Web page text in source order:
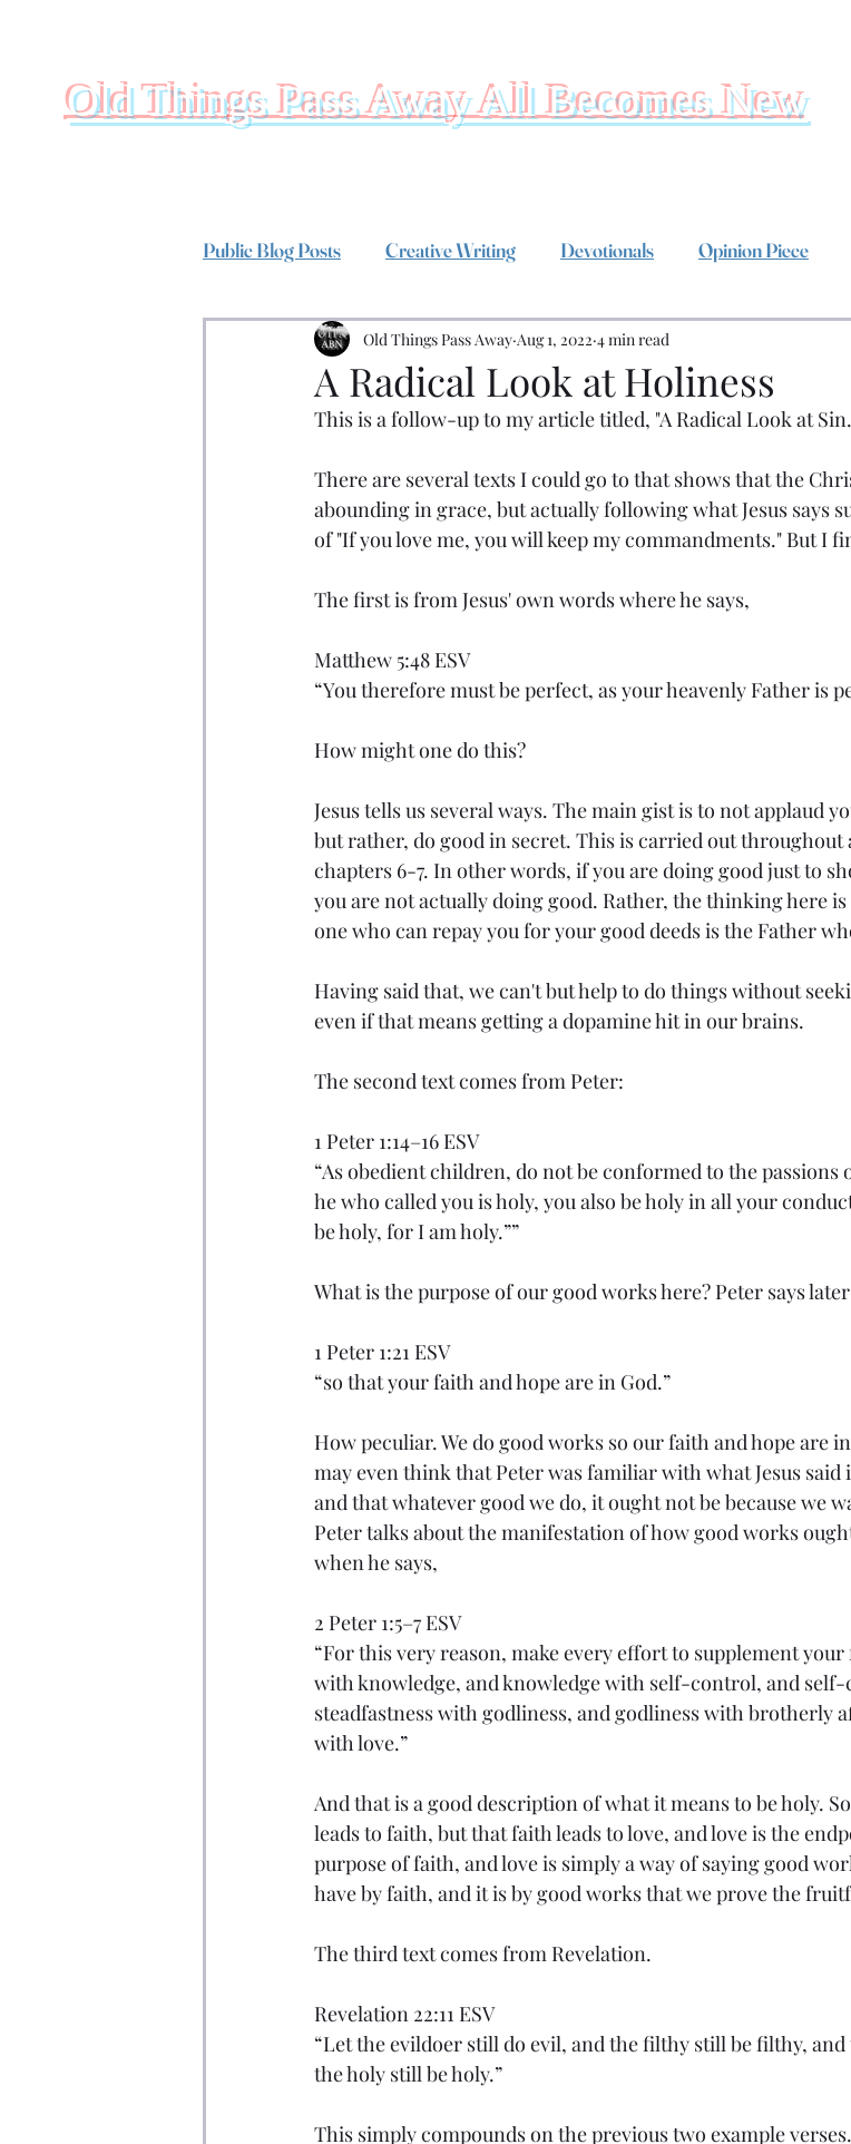
Old Things Pass Away All Becomes New
Public Blog Posts Creative Writing Devotionals Opinion Piece
A Radical Look at Holiness
Old Things Pass Away Aug 1, 2022 4 min read
This is a follow-up to my article titled, "A Radical Look at
There are several texts I could go to that shows that the
abounding in grace, but actually following what Jesus says
of "If you love me, you will keep my commandments." But I
The first is from Jesus' own words where he says,
Matthew 5:48 ESV
“You therefore must be perfect, as your heavenly Father is
How might one do this?
Jesus tells us several ways. The main gist is to not applaud
but rather, do good in secret. This is carried out throughout
chapters 6-7. In other words, if you are doing good just to
you are not actually doing good. Rather, the thinking here
one who can repay you for your good deeds is the Father
Having said that, we can't but help to do things without
even if that means getting a dopamine hit in our brains.
The second text comes from Peter:
1 Peter 1:14–16 ESV
“As obedient children, do not be conformed to the
he who called you is holy, you also be holy in all your
be holy, for I am holy.””
What is the purpose of our good works here? Peter says
1 Peter 1:21 ESV
“so that your faith and hope are in God.”
How peculiar. We do good works so our faith and hope are
may even think that Peter was familiar with what Jesus said
and that whatever good we do, it ought not be because we
Peter talks about the manifestation of how good works
when he says,
2 Peter 1:5–7 ESV
“For this very reason, make every effort to supplement
with knowledge, and knowledge with self-control, and
steadfastness with godliness, and godliness with brotherly
with love.”
And that is a good description of what it means to be holy.
leads to faith, but that faith leads to love, and love is the
purpose of faith, and love is simply a way of saying good
have by faith, and it is by good works that we prove the
The third text comes from Revelation.
Revelation 22:11 ESV
“Let the evildoer still do evil, and the filthy still be filthy,
the holy still be holy.”
This simply compounds on the previous two example